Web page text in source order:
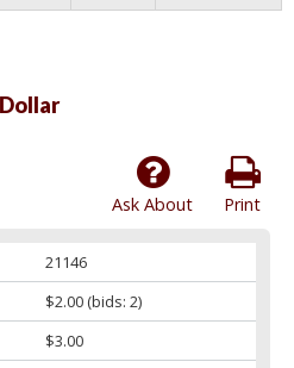
Print
Ask About
21146
$2.00(bids: 2)
$3.00